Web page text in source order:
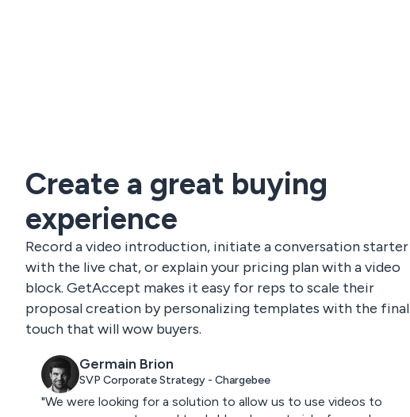
Create a great buying
experience
Record a video introduction, initiate a conversation starter
with the live chat, or explain your pricing plan with a video
block. GetAccept makes it easy for reps to scale their
proposal creation by personalizing templates with the final
touch that will wow buyers.
Germain Brion
SVP Corporate Strategy - Chargebee
"We were looking for a solution to allow us to use videos to